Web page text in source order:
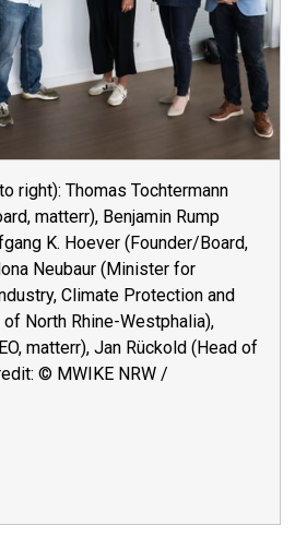
right): Thomas Tochtermann
matterr), Benjamin Rump
K. Hoever (Founder/Board,
Neubaur (Minister for
Climate Protection and
North Rhine-Westphalia),
matterr), Jan Rückold (Head of
© MWIKE NRW /